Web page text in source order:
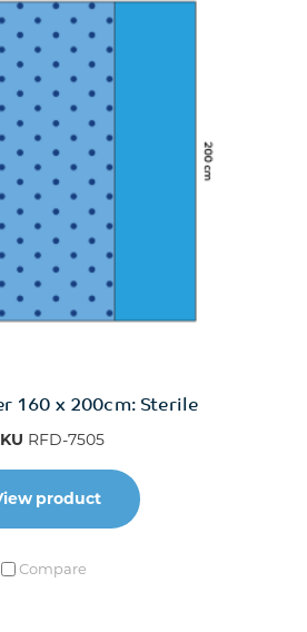
160 x 200cm: Sterile
RFD-7505
product
Compare